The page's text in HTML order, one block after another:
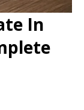
In